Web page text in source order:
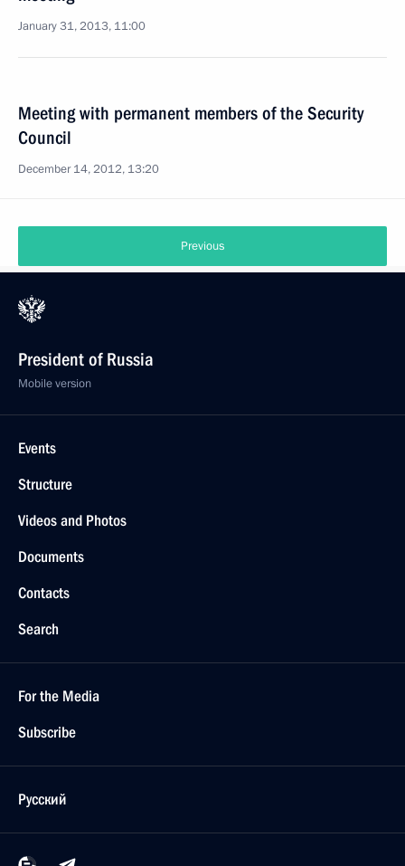
January 31, 2013, 11:00
Meeting with permanent members of the Security
Council
December 14, 2012, 13:20
Previous
President of Russia
Mobile version
Events
Structure
Videos and Photos
Documents
Contacts
Search
For the Media
Subscribe
Русский